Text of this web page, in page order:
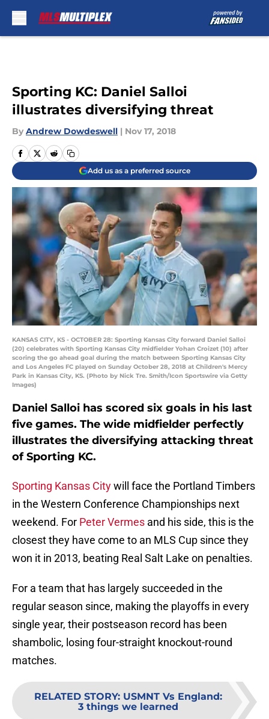
Sporting KC: Daniel Salloi
illustrates diversifying threat
By Andrew Dowdeswell | Nov 17, 2018
Add us as a preferred source
KANSAS CITY, KS - OCTOBER 28: Sporting Kansas City forward Daniel Salloi
(20) celebrates with Sporting Kansas City midfielder Yohan Croizet (10) after
scoring the go ahead goal during the match between Sporting Kansas City
and Los Angeles FC played on Sunday October 28, 2018 at Children's Mercy
Park in Kansas City, KS. (Photo by Nick Tre. Smith/Icon Sportswire via Getty
Images)
Daniel Salloi has scored six goals in his last
five games. The wide midfielder perfectly
illustrates the diversifying attacking threat
of Sporting KC.
Sporting Kansas Citywill face the Portland Timbers
in the Western Conference Championships next
weekend. For Peter Vermes and his side, this is the
closest they have come to an MLS Cup since they
won it in 2013, beating Real Salt Lake on penalties.
For a team that has largely succeeded in the
regular season since, making the playoffs in every
single year, their postseason record has been
shambolic, losing four-straight knockout-round
matches.
RELATED STORY: USMNT Vs England:
3 things we learned